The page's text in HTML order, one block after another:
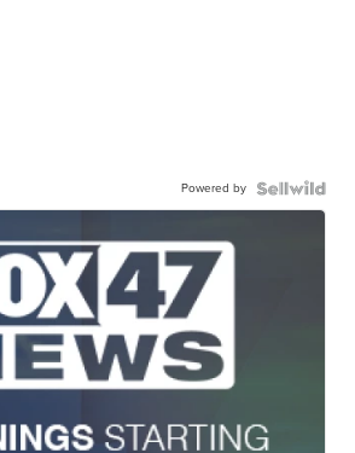
Powered by